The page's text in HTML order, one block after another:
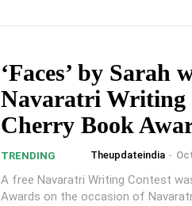
‘Faces’ by Sarah
Navaratri Writing
Cherry Book
TRENDING Theupdateindia -
A free Navaratri Writing Contest
Awards on the occasion of